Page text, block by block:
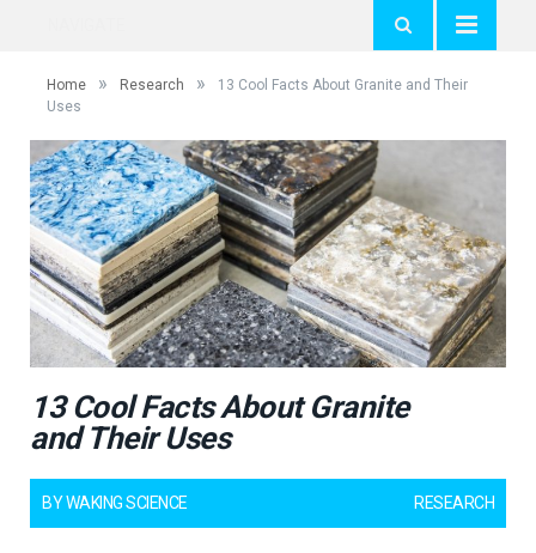
Home » Research »
13 Cool Facts About Granite and Their
Uses
13 Cool Facts About Granite
and Their Uses
BYWAKING SCIENCE RESEARCH